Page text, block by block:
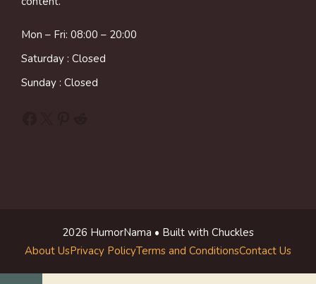
Mon – Fri: 08:00 – 20:00
Saturday : Closed
Sunday : Closed
2026 HumorNama • Built with Chuckles
About UsPrivacy PolicyTerms and ConditionsContact Us